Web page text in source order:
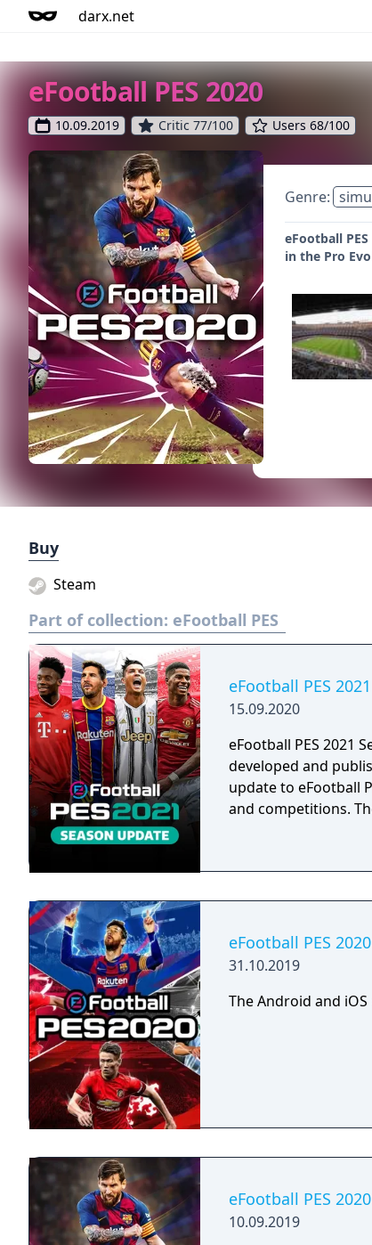
darx.net
eFootball PES 2020
10.09.2019 Critic 77/100 Users 68/100
Genre:
eFootball
in the Pro
Buy
Steam
Part of collection: eFootball PES
eFootball PES
15.09.2020
eFootball PES 2021
developed and
update to eFootball
and competitions.
eFootball PES 2020
31.10.2019
The Android and
eFootball PES 2020
10.09.2019